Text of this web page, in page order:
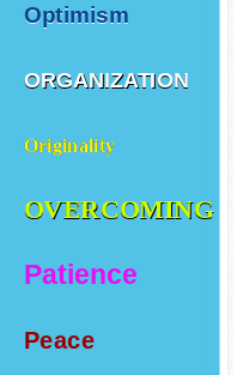
Optimism
ORGANIZATION
Originality
OVERCOMING
Patience
Peace